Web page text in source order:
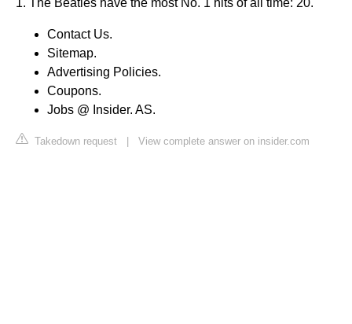
1. The Beatles have the most No. 1 hits of all time: 20.
Contact Us.
Sitemap.
Advertising Policies.
Coupons.
Jobs @ Insider. AS.
Takedown request View complete answer on insider.com